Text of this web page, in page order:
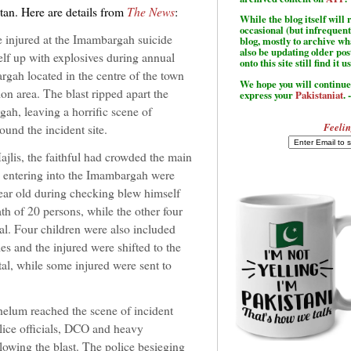
Here are details from The News:
at the Imambargah suicide
up with explosives during annual
located in the centre of the town
area. The blast ripped apart the
leaving a horrific scene of
the incident site.
the faithful had crowded the main
into the Imambargah were
old during checking blew himself
of 20 persons, while the other four
Four children were also included
and the injured were shifted to the
while some injured were sent to
reached the scene of incident
officials, DCO and heavy
the blast. The police besieging
While the blog itself will
occasional (but
blog, mostly to archive
also be updating older
onto this site still find it
We hope you will
express yourPakistaniat.